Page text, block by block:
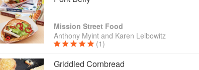
Mission Street Food
Anthony Myint and Karen Leibowitz
(1)
Griddled Cornbread